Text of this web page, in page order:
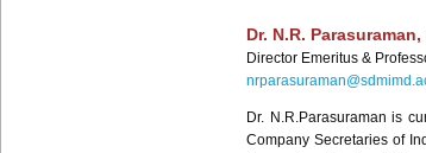
Dr. N.R. Parasuraman,
Director Emeritus &
Dr. N.R.Parasuraman is
Company Secretaries of